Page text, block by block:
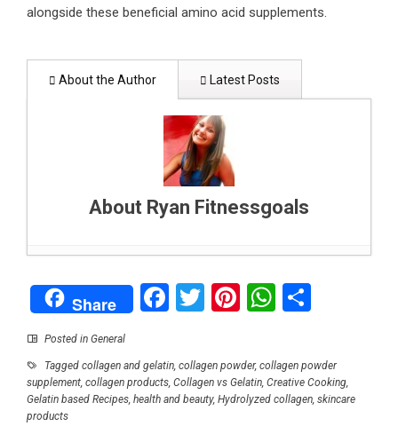
alongside these beneficial amino acid supplements.
About the Author Latest Posts
About Ryan Fitnessgoals
- August 3, 2022
Do You Feel Like Your Advertising Doesn’t Work
Anymore? It’s Time to Rethink
A Definitive Guide to the Differences Between
Intel Processor Generations - December 21,
Share Facebook
Twitter
Pinterest
Posted in General
Tagged collagen and gelatin collagen powder, collagen powder
supplement collagen products Collagen vs Gelatin Creative Cooking
Gelatin based Recipes health and beauty, Hydrolyzed collagen skincare
products